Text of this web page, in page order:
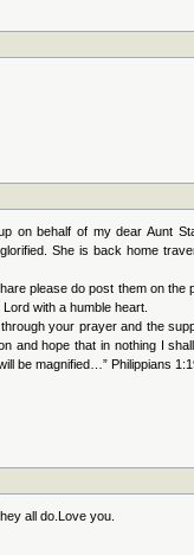
on behalf of my dear Aunt
She is back home
please do post them on the
with a humble heart.
your prayer and the
and hope that in nothing I
be magnified…” Philippians
all do.Love you.